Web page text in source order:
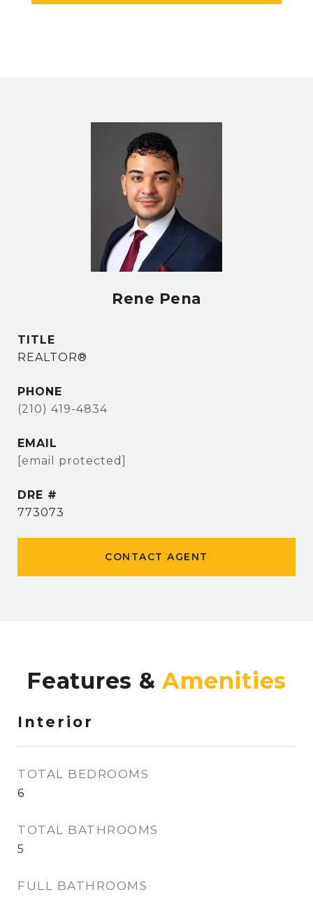
Rene Pena
TITLE
REALTOR®
PHONE
(210) 419-4834
EMAIL
[email protected]
DRE #
773073
CONTACT AGENT
Features &
Interior
TOTAL BEDROOMS
6
TOTAL BATHROOMS
5
FULL BATHROOMS